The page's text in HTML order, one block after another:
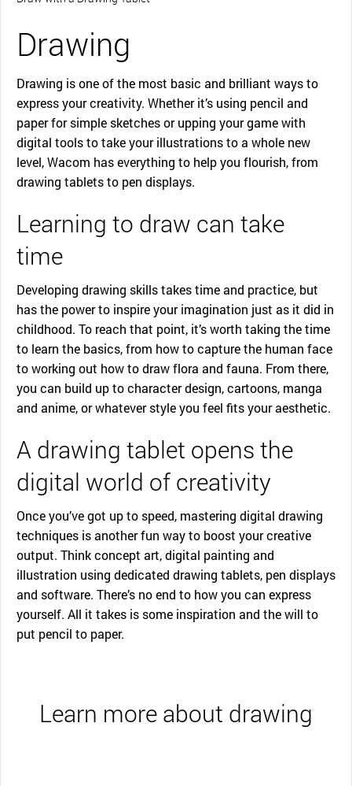
Drawing
Drawing is one of the most basic and brilliant ways to
express your creativity. Whether it’s using pencil and
paper for simple sketches or upping your game with
digital tools to take your illustrations to a whole new
level, Wacom has everything to help you flourish, from
drawing tablets to pen displays.
Learning to draw can take
time
Developing drawing skills takes time and practice, but
has the power to inspire your imagination just as it did in
childhood. To reach that point, it’s worth taking the time
to learn the basics, from how to capture the human face
to working out how to draw flora and fauna. From there,
you can build up to character design, cartoons, manga
and anime, or whatever style you feel fits your aesthetic.
A drawing tablet opens the
digital world of creativity
Once you’ve got up to speed, mastering digital drawing
techniques is another fun way to boost your creative
output. Think concept art, digital painting and
illustration using dedicated drawing tablets, pen displays
and software. There’s no end to how you can express
yourself. All it takes is some inspiration and the will to
put pencil to paper.
Learn more about drawing